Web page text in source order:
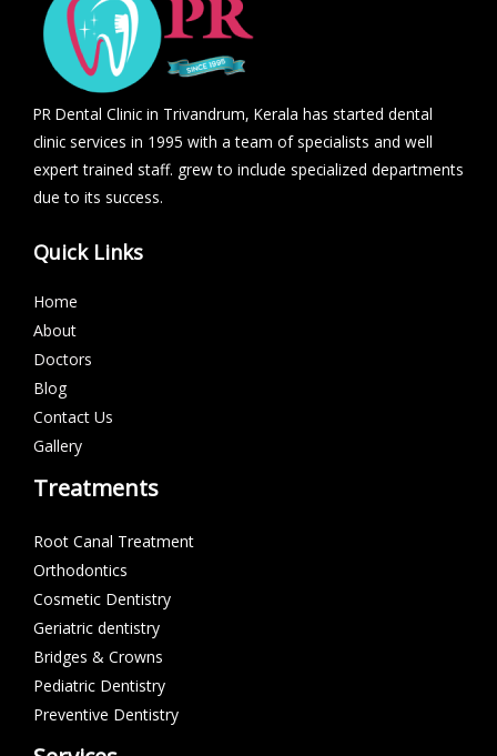
PR Dental Clinic in Trivandrum, Kerala has started dental
clinic services in 1995 with a team of specialists and well
expert trained staff. grew to include specialized departments
due to its success.
Quick Links
Home
About
Doctors
Blog
Contact Us
Gallery
Treatments
Root Canal Treatment
Orthodontics
Cosmetic Dentistry
Geriatric dentistry
Bridges & Crowns
Pediatric Dentistry
Preventive Dentistry